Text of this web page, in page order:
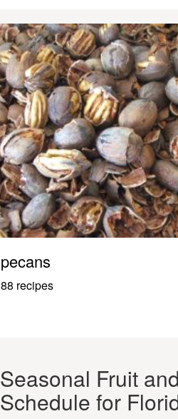
pecans
88 recipes
Seasonal Fruit
Schedule for